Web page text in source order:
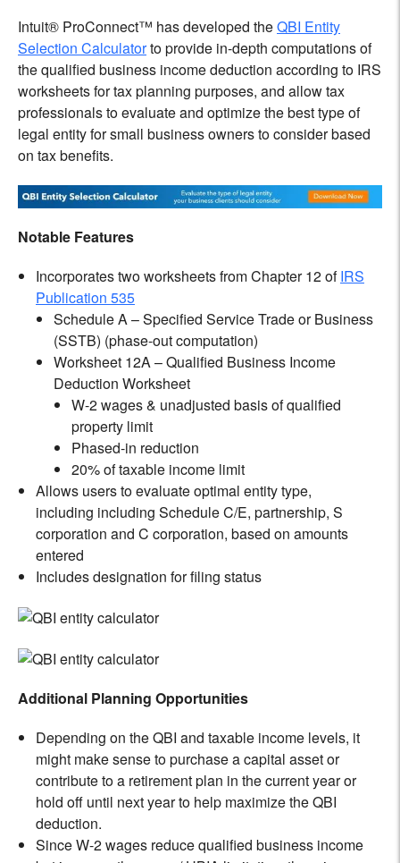
Intuit® ProConnect™ has developed theQBI Entity
Selection Calculatorto provide in-depth computations of
the qualified business income deduction according to IRS
worksheets for tax planning purposes, and allow tax
professionals to evaluate and optimize the best type of
legal entity for small business owners to consider based
on tax benefits.
Notable Features
Incorporates two worksheets from Chapter 12 ofIRS
Publication 535
Schedule A – Specified Service Trade or Business
(SSTB) (phase-out computation)
Worksheet 12A – Qualified Business Income
Deduction Worksheet
W-2 wages & unadjusted basis of qualified
property limit
Phased-in reduction
20% of taxable income limit
Allows users to evaluate optimal entity type,
including including Schedule C/E, partnership, S
corporation and C corporation, based on amounts
entered
Includes designation for filing status
Additional Planning Opportunities
Depending on the QBI and taxable income levels, it
might make sense to purchase a capital asset or
contribute to a retirement plan in the current year or
hold off until next year to help maximize the QBI
deduction.
Since W-2 wages reduce qualified business income